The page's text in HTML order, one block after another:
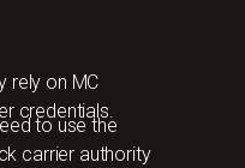
rely on MC
credentials.
to use the
carrier authority